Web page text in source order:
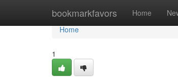
bookmarkfavors Home
Home
Home
1